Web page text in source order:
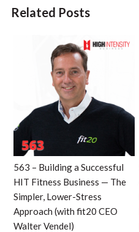
Related Posts
563 – Building a Successful
HIT Fitness Business — The
Simpler, Lower-Stress
Approach (with fit20 CEO
Walter Vendel)